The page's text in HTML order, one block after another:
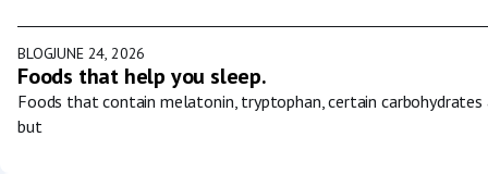
BLOGJUNE 24, 2026
Foods that help you sleep.
Foods that contain melatonin, tryptophan, certain
but